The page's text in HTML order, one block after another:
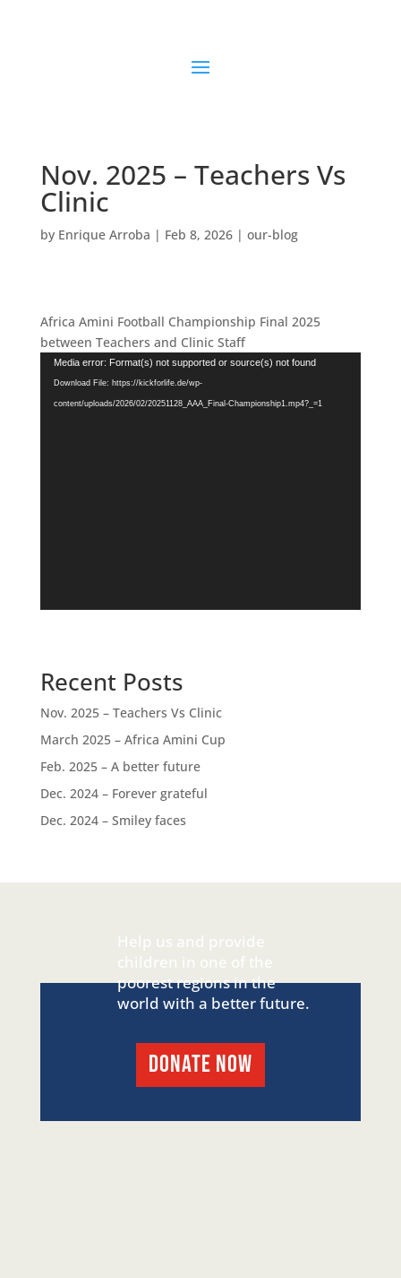
Nov. 2025 – Teachers Vs
Clinic
by Enrique Arroba | Feb 8, 2026| our-blog
Africa Amini Football Championship Final 2025
between Teachers and Clinic Staff
Video
Player
Media error: Format(s) not supported or source(s) not found
Download File: https://kickforlife.de/wp-
content/uploads/2026/02/20251128_AAA_Final-Championship1.mp4?_=1
Recent Posts
Nov. 2025 – Teachers Vs Clinic
March 2025 – Africa Amini Cup
Feb. 2025 – A better future
Dec. 2024 – Forever grateful
Dec. 2024 – Smiley faces
Help us and provide
children in one of the
poorest regions in the
world with a better future.
DONATE NOW